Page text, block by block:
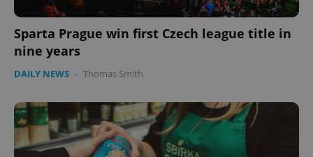
Sparta Prague win first Czech league title in
nine years
DAILY NEWS - Thomas Smith